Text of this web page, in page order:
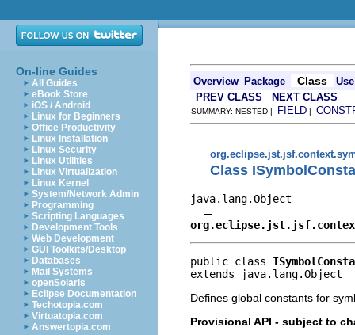
On-line Guides
All Guides
eBook Store
iOS / Android
Linux for Beginners
Office Productivity
Linux Installation
Linux Security
Linux Utilities
Linux Virtualization
Linux Kernel
System/Network Admin
Programming
Scripting Languages
Development Tools
Web Development
GUI Toolkits/Desktop
Databases
Mail Systems
openSolaris
Eclipse Documentation
Techotopia.com
Virtuatopia.com
Answertopia.com
Overview Package Class
Use
PREV CLASS
NEXT CLASS
SUMMARY: NESTED | FIELD |
Class
java.lang.Object
public class
extends java.lang.Object
Defines global constants for
Provisional API - subject to